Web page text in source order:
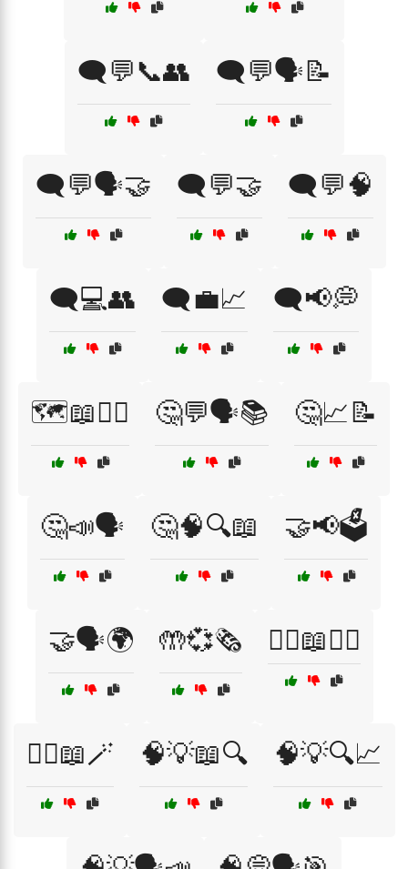
🗨️💬📞👥 🗨️💬🗣️📝
🗨️💬🗣️🤝 🗨️💬🤝 🗨️💬🧠
🗨️💻👥 🗨️💼📈 🗨️📢💭
🗺️📖🚶‍♂️ 🤔💬🗣️📚 🤔📈📝
🤔📣🗣️ 🤔🧠🔍📖 🤝📢🗳️
🤝🗣️🌍 🤲💞🗞️ 🦸‍♀️📖🦸‍♂️
🧙‍♀️📖🪄 🧠💡📖🔍 🧠💡🔍📈